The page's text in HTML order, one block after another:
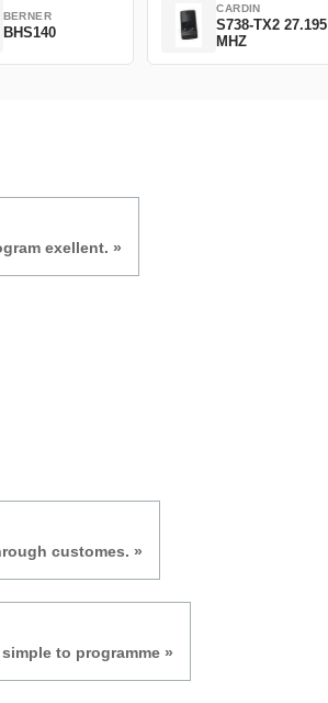
BERNER
BHS140
CARDIN
S738-TX2 27.195
MHZ
exellent. »
customes. »
to programme »